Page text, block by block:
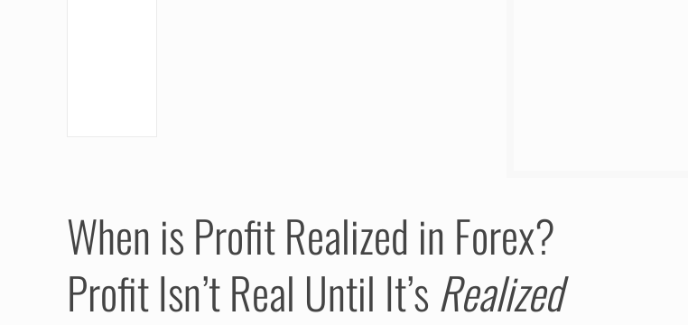
When is Profit Realized in Forex?
Profit Isn’t Real Until It’sRealized